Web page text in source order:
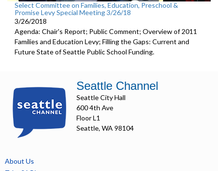
Select Committee on Families, Education, Preschool &
Promise Levy Special Meeting 3/26/18
3/26/2018
Agenda: Chair's Report; Public Comment; Overview of 2011
Families and Education Levy; Filling the Gaps: Current and
Future State of Seattle Public School Funding.
Seattle Channel
Seattle City Hall
600 4th Ave
Floor L1
Seattle, WA 98104
About Us